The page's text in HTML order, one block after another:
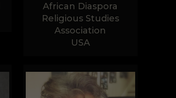
African Diaspora
Religious Studies
Association
USA